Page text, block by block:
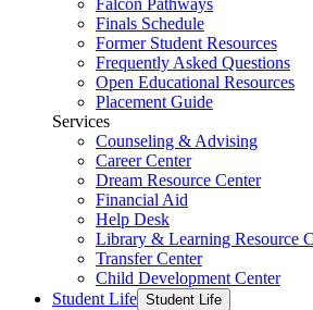
Falcon Pathways
Finals Schedule
Former Student Resources
Frequently Asked Questions
Open Educational Resources
Placement Guide
Services
Counseling & Advising
Career Center
Dream Resource Center
Financial Aid
Help Desk
Library & Learning Resource
Transfer Center
Child Development Center
Student Life Student Life